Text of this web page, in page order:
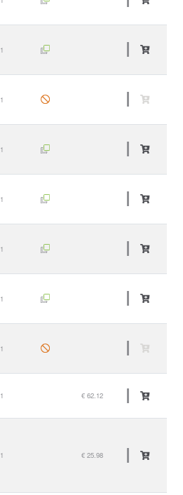
1
1
1
1
1
1
1
1 € 62.12
1 € 25.98